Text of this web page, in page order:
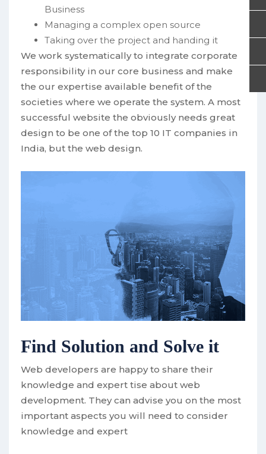
Business
Managing a complex open source
Taking over the project and handing it
We work systematically to integrate corporate
responsibility in our core business and make
the our expertise available benefit of the
societies where we operate the system. A most
successful website the obviously needs great
design to be one of the top 10 IT companies in
India, but the web design.
Find Solution and Solve it
Web developers are happy to share their
knowledge and expert tise about web
development. They can advise you on the most
important aspects you will need to consider
knowledge and expert